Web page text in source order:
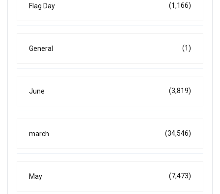
Flag Day (1,166)
General (1)
June (3,819)
march (34,546)
May (7,473)